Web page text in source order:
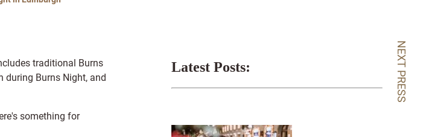
NEXT PRESS
traditional Burns
during Burns Night, and
something for
Latest Posts: